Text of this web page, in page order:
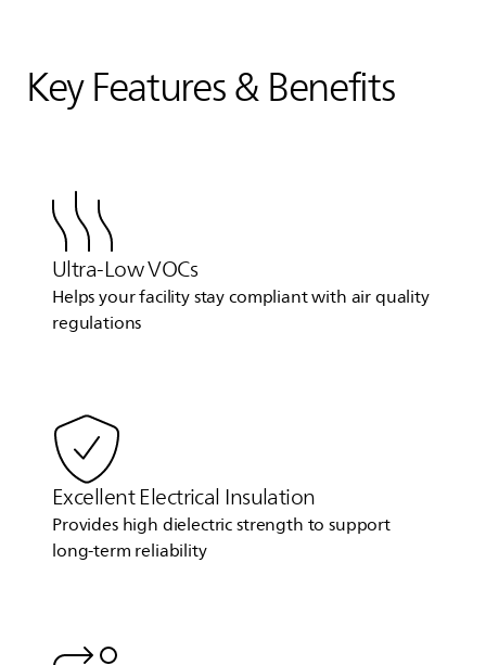
Key Features & Benefits
Ultra-Low VOCs
Helps your facility stay compliant with air quality
regulations
Excellent Electrical Insulation
Provides high dielectric strength to support
long-term reliability